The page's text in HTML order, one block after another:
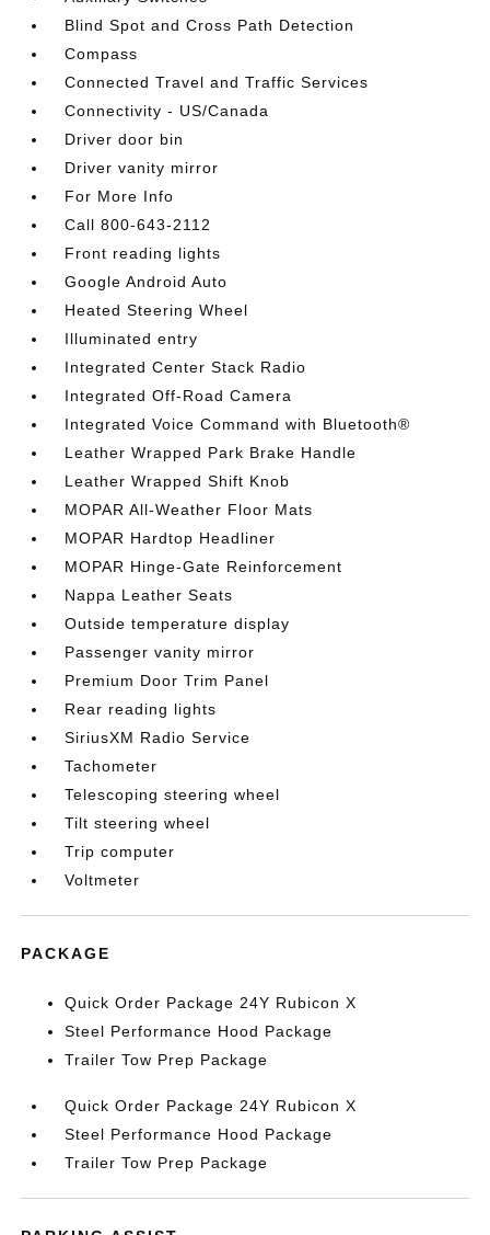
Blind Spot and Cross Path Detection
Compass
Connected Travel and Traffic Services
Connectivity - US/Canada
Driver door bin
Driver vanity mirror
For More Info
Call 800-643-2112
Front reading lights
Google Android Auto
Heated Steering Wheel
Illuminated entry
Integrated Center Stack Radio
Integrated Off-Road Camera
Integrated Voice Command with Bluetooth®
Leather Wrapped Park Brake Handle
Leather Wrapped Shift Knob
MOPAR All-Weather Floor Mats
MOPAR Hardtop Headliner
MOPAR Hinge-Gate Reinforcement
Nappa Leather Seats
Outside temperature display
Passenger vanity mirror
Premium Door Trim Panel
Rear reading lights
SiriusXM Radio Service
Tachometer
Telescoping steering wheel
Tilt steering wheel
Trip computer
Voltmeter
PACKAGE
Quick Order Package 24Y Rubicon X
Steel Performance Hood Package
Trailer Tow Prep Package
Quick Order Package 24Y Rubicon X
Steel Performance Hood Package
Trailer Tow Prep Package